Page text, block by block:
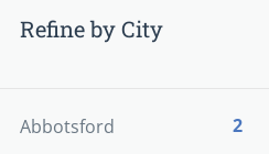
Refine by City
Abbotsford
2